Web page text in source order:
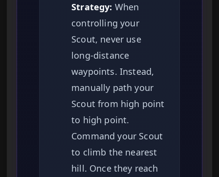
Strategy: When
controlling your
Scout, never use
long-distance
waypoints. Instead,
manually path your
Scout from high point
to high point.
Command your Scout
to climb the nearest
hill. Once they reach